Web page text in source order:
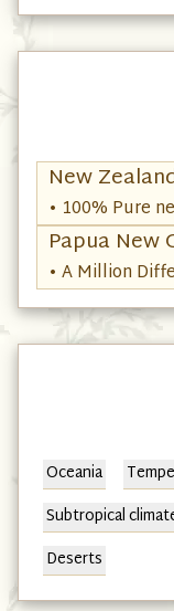
New
• 100% Pure
Papua New
• A Million
Oceania
Subtropical
Deserts